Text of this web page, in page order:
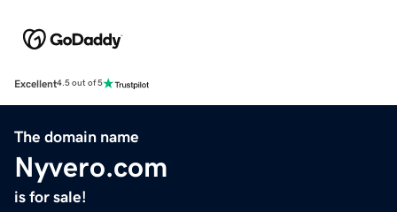
Excellent4.5 out of 5
The domain name
Nyvero.com
is for sale!